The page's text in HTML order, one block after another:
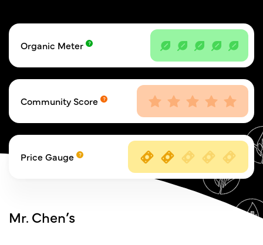
Organic Meter
Community Score
Price Gauge
Mr. Chen’s